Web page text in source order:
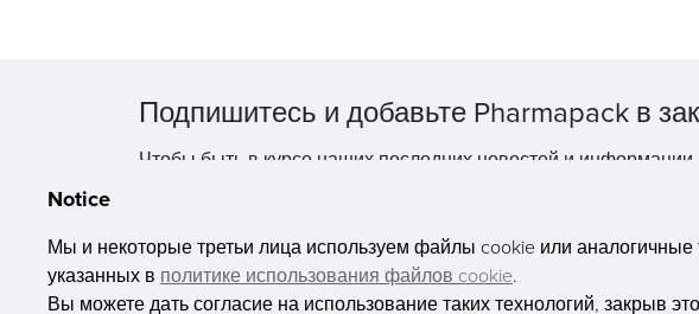
Подпишитесь и добавьте Pharmapack в
Чтобы быть в курсе наших последних новостей и информации.
Notice
Мы и некоторые третьи лица используем файлы cookie или аналогичные
указанных в политике использования файлов cookie.
Вы можете дать согласие на использование таких технологий, закрыв